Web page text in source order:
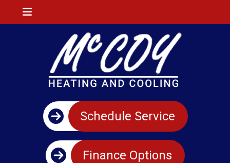
Schedule Service
Finance Options